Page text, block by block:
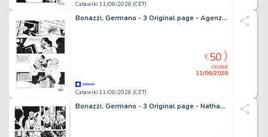
Catawiki 11/06/2026 (CET)
Bonazzi, Germano - 3 Original page - Agenzia Alfa #2 - "I naufraghi dello spazio" - 2013
Catawiki 11/06/2026 (CET)
closed
11/06/2026
€50
Bonazzi, Germano - 3 Original page - Nathan Never Rinascita #5 - "Spettri" - 2017